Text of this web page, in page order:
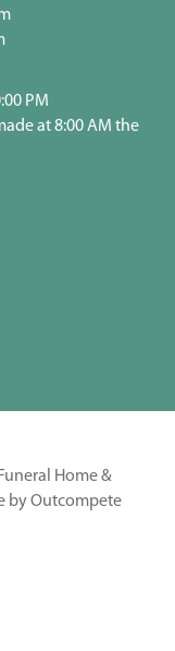
PM
at 8:00 AM the
Home &
by Outcompete